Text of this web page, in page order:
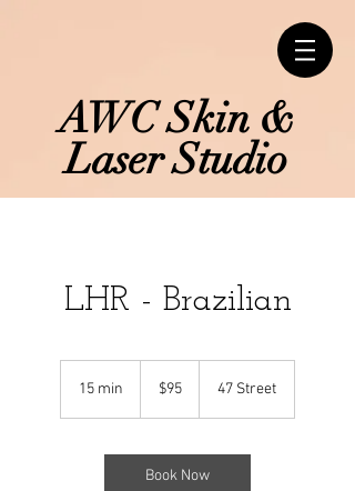
AWC Skin &
Laser Studio
LHR - Brazilian
15 min
i
Canadian
dollars
$95 47 Street
Book Now